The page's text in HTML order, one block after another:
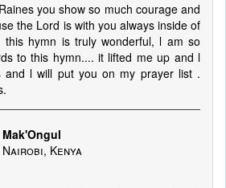
you show so much courage and
the Lord is with you always inside of
hymn is truly wonderful, l am so
to this hymn.... it lifted me up and l
and l will put you on my prayer list .
Mak'Ongul
Nairobi, Kenya